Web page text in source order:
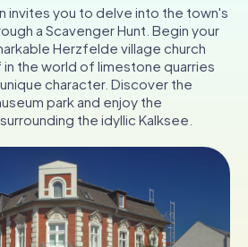
CH
DE
UK
IE
invites you to delve into the town's
a Scavenger Hunt. Begin your
Herzfelde village church
the world of limestone quarries
character. Discover the
park and enjoy the
the idyllic Kalksee.